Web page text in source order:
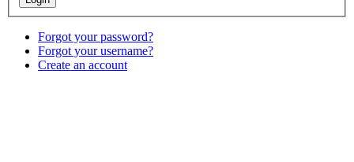
Forgot your password?
Forgot your username?
Create an account